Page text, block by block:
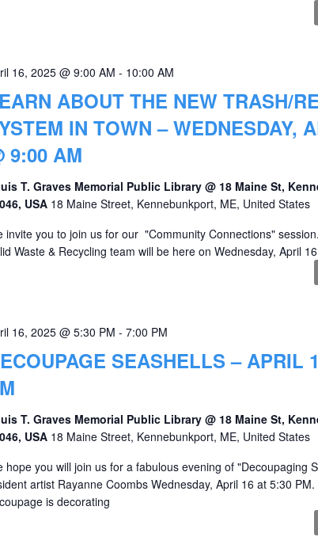
ABOUT THE NEW TRASH/
IN TOWN – WEDNESDAY,
9:00 AM
16, 2025 @ 9:00 AM - 10:00 AM
T. Graves Memorial Public Library @ 18 Maine St,
USA 18 Maine Street, Kennebunkport, ME, United States
invite you to join us for our "Community Connections"
Waste & Recycling team will be here on Wednesday, April
SEASHELLS – APRIL
16, 2025 @ 5:30 PM - 7:00 PM
T. Graves Memorial Public Library @ 18 Maine St,
USA 18 Maine Street, Kennebunkport, ME, United States
hope you will join us for a fabulous evening of "Decoupaging
artist Rayanne Coombs Wednesday, April 16 at 5:30
is decorating